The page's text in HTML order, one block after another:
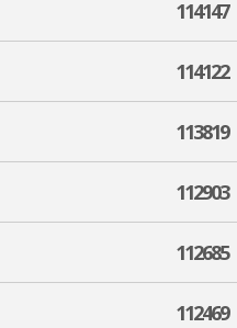
114147
114122
113819
112903
112685
112469